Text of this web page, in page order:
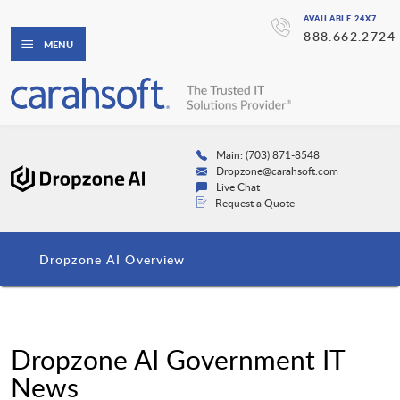
AVAILABLE 24X7
888.662.2724
MENU
Main: (703) 871-8548
Dropzone@carahsoft.com
Live Chat
Request a Quote
Dropzone AI Overview
Dropzone AI Government IT
News